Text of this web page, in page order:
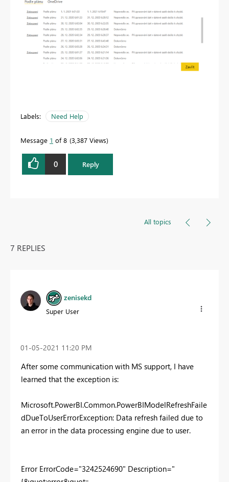
Labels: Need Help
Message 1 of 8 3,387 Views
0 Reply
All topics
7 REPLIES
zenisekd
Super User
‎01-05-2021 11:20 PM
After some communication with MS support, I have
learned that the exception is:
Microsoft.PowerBI.Common.PowerBIModelRefreshFaile
dDueToUserErrorException: Data refresh failed due to
an error in the data processing engine due to user.
Error ErrorCode="3242524690" Description="